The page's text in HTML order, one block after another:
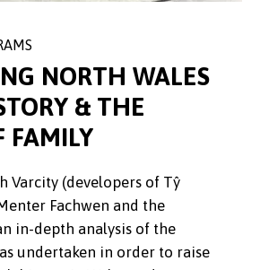
NORTH WALES
& THE
FAMILY
Varcity (developers of Tŷ
Fachwen and the
in-depth analysis of the
undertaken in order to raise
form students
author who
to run a workshop
supported four separate
how creative writing can both
environmental wellbeing.
ecology, climate emergency,